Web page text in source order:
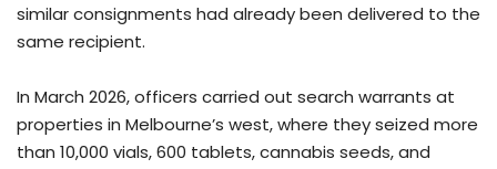
similar consignments had already been delivered to the
same recipient.
In March 2026, officers carried out search warrants at
properties in Melbourne’s west, where they seized more
than 10,000 vials, 600 tablets, cannabis seeds, and